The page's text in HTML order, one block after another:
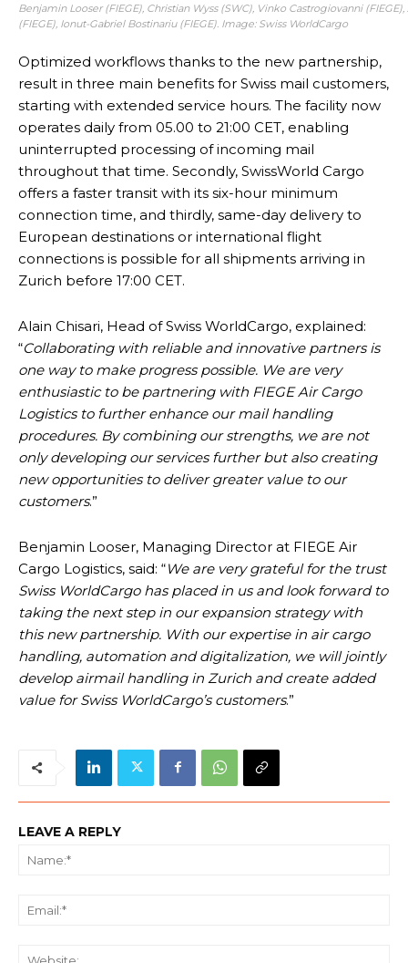
Benjamin Looser (FIEGE), Christian Wyss (SWC), Vinko Castrogiovanni
(FIEGE), Ionut-Gabriel Bostinariu (FIEGE). Image: Swiss WorldCargo
Optimized workflows thanks to the new partnership,
result in three main benefits for Swiss mail customers,
starting with extended service hours. The facility now
operates daily from 05.00 to 21:00 CET, enabling
uninterrupted processing of incoming mail
throughout that time. Secondly, SwissWorld Cargo
offers a faster transit with its six-hour minimum
connection time, and thirdly, same-day delivery to
European destinations or international flight
connections is possible for all shipments arriving in
Zurich before 17:00 CET.
Alain Chisari, Head of Swiss WorldCargo, explained:
“Collaborating with reliable and innovative partners is
one way to make progress possible. We are very
enthusiastic to be partnering with FIEGE Air Cargo
Logistics to further enhance our mail handling
procedures. By combining our strengths, we are not
only developing our services further but also creating
new opportunities to deliver greater value to our
customers.”
Benjamin Looser, Managing Director at FIEGE Air
Cargo Logistics, said: “We are very grateful for the trust
Swiss WorldCargo has placed in us and look forward to
taking the next step in our expansion strategy with
this new partnership. With our expertise in air cargo
handling, automation and digitalization, we will jointly
develop airmail handling in Zurich and create added
value for Swiss WorldCargo’s customers.”
LEAVE A REPLY